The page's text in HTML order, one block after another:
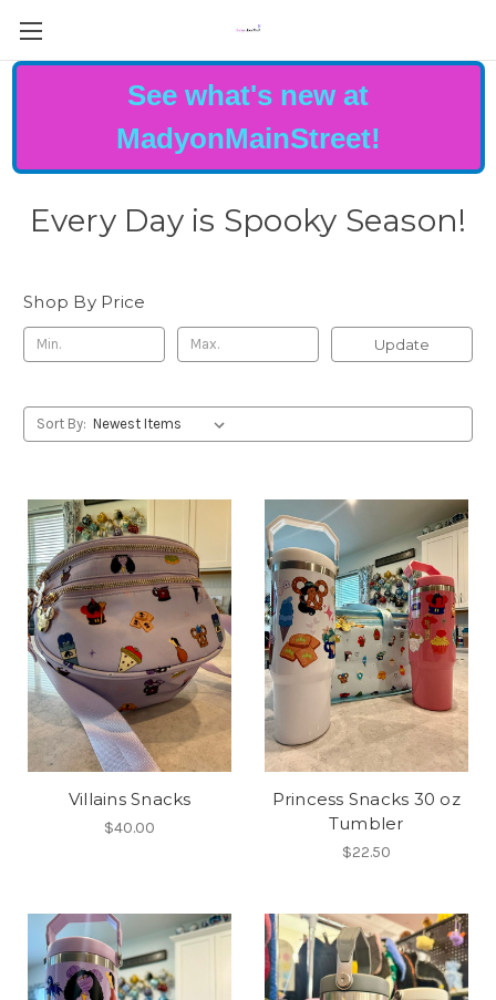
See what's new at
MadyonMainStreet!
Every Day is Spooky Season!
Shop By Price
Update
Sort By:
Villains Snacks
$40.00
Princess Snacks 30 oz
Tumbler
$22.50